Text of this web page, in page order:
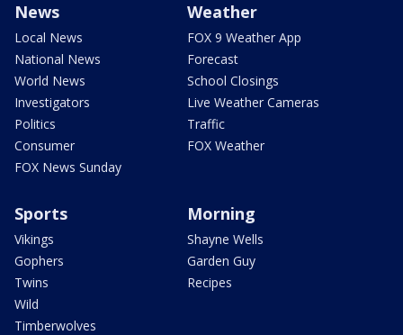
News
Local News
National News
World News
Investigators
Politics
Consumer
FOX News Sunday
Weather
FOX 9 Weather App
Forecast
School Closings
Live Weather Cameras
Traffic
FOX Weather
Sports
Vikings
Gophers
Twins
Wild
Timberwolves
Morning
Shayne Wells
Garden Guy
Recipes